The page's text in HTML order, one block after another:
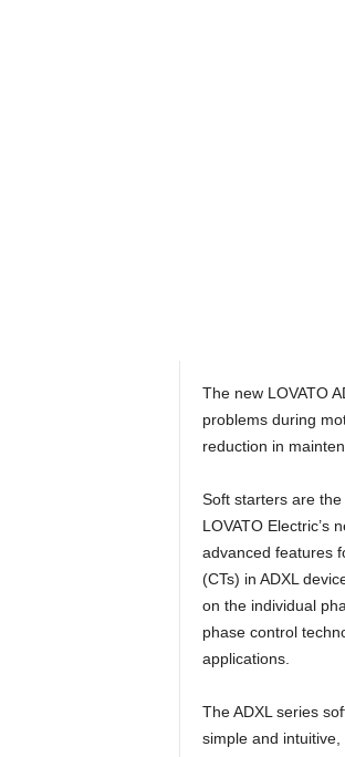
The new LOVATO
problems during
reduction in
Soft starters are
LOVATO Electric’s
advanced features
(CTs) in ADXL
on the individual
phase control
applications.
The ADXL series
simple and